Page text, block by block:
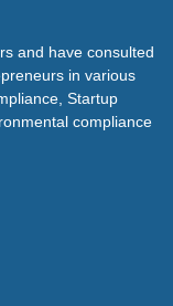
and have consulted
in various
Startup
compliance